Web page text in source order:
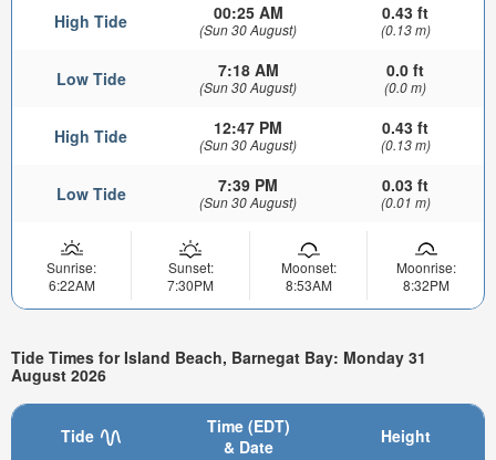
High Tide 00:25 AM
(Sun 30 August)
0.43 ft
(0.13 m)
Low Tide 7:18 AM
(Sun 30 August)
0.0 ft
(0.0 m)
High Tide 12:47 PM
(Sun 30 August)
0.43 ft
(0.13 m)
Low Tide 7:39 PM
(Sun 30 August)
0.03 ft
(0.01 m)
Sunrise:
6:22AM
Sunset:
7:30PM
Moonset:
8:53AM
Moonrise:
8:32PM
Tide Times for Island Beach, Barnegat Bay: Monday 31
August 2026
Tide
Time (EDT)
& Date
Height